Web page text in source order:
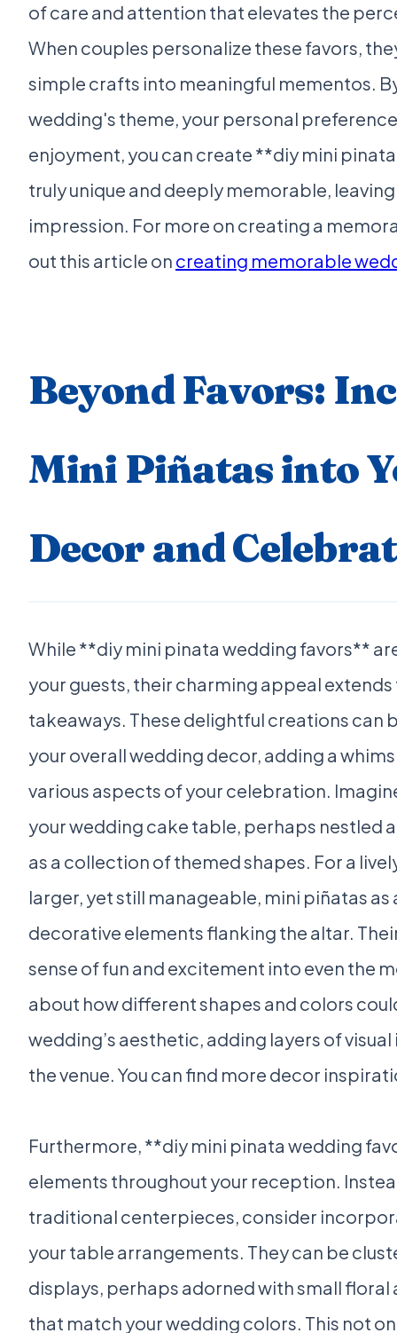
of care and attention that elevates the
When couples personalize these favors,
simple crafts into meaningful mementos.
wedding's theme, your personal
enjoyment, you can create **diy mini
truly unique and deeply memorable,
impression. For more on creating a
out this article on creating memorable
Beyond Favors:
Mini Piñatas into
Decor and
While **diy mini pinata wedding favors**
your guests, their charming appeal
takeaways. These delightful creations can
your overall wedding decor, adding a
various aspects of your celebration.
your wedding cake table, perhaps nestled
as a collection of themed shapes. For a
larger, yet still manageable, mini piñatas as
decorative elements flanking the altar.
sense of fun and excitement into even the
about how different shapes and colors
wedding’s aesthetic, adding layers of
the venue. You can find more decor
Furthermore, **diy mini pinata wedding
elements throughout your reception.
traditional centerpieces, consider
your table arrangements. They can be
displays, perhaps adorned with small
that match your wedding colors. This not